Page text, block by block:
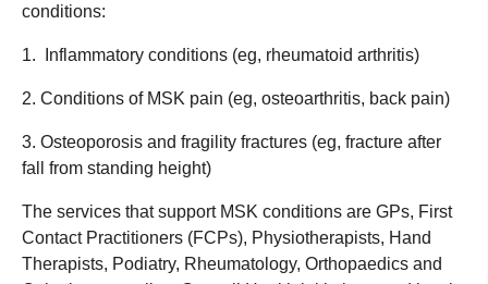
conditions:
1. Inflammatory conditions (eg, rheumatoid arthritis)
2. Conditions of MSK pain (eg, osteoarthritis, back pain)
3. Osteoporosis and fragility fractures (eg, fracture after
fall from standing height)
The services that support MSK conditions are GPs, First
Contact Practitioners (FCPs), Physiotherapists, Hand
Therapists, Podiatry, Rheumatology, Orthopaedics and